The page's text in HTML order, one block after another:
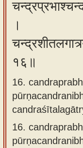
।
१६॥
16.
16.